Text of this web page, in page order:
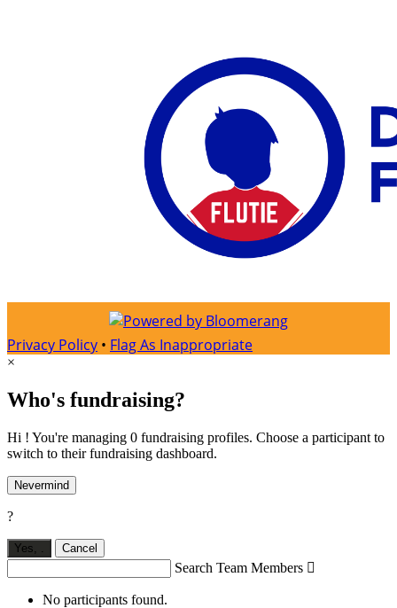
Privacy Policy • Flag As Inappropriate
×
Who's fundraising?
Hi ! You're managing 0 fundraising profiles. Choose a participant to
switch to their fundraising dashboard.
Nevermind
?
Yes, Cancel
Search Team Members 
No participants found.